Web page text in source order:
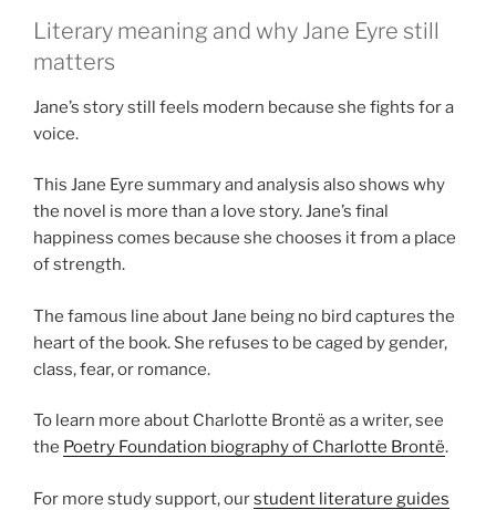
Literary meaning and why Jane Eyre still
matters
Jane’s story still feels modern because she fights for a
voice.
This Jane Eyre summary and analysis also shows why
the novel is more than a love story. Jane’s final
happiness comes because she chooses it from a place
of strength.
The famous line about Jane being no bird captures the
heart of the book. She refuses to be caged by gender,
class, fear, or romance.
To learn more about Charlotte Brontë as a writer, see
the Poetry Foundation biography of Charlotte Brontë.
For more study support, ourstudent literature guides